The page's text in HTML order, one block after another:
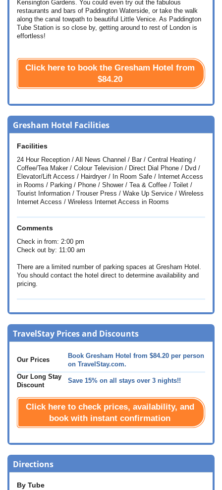
Kensington Gardens. You could even try out the fabulous
restaurants and bars of Paddington Waterside, or take the walk
along the canal towpath to beautiful Little Venice. As Paddington
Tube Station is so close by, getting around to rest of London is
effortless!
Click here to book the Gresham Hotel from
$84.20
Gresham Hotel Facilities
Facilities
24 Hour Reception / All News Channel / Bar / Central Heating /
Coffee/Tea Maker / Colour Television / Direct Dial Phone / Dvd /
Elevator/Lift Access / Hairdryer / In Room Safe / Internet Access
in Rooms / Parking / Phone / Shower / Tea & Coffee / Toilet /
Tourist Information / Trouser Press / Wake Up Service / Wireless
Internet Access / Wireless Internet Access in Rooms
Comments
Check in from: 2:00 pm
Check out by: 11:00 am
There are a limited number of parking spaces at Gresham Hotel.
You should contact the hotel direct to determine availability and
pricing.
TravelStay Prices and Discounts
Our Prices
Book Gresham Hotel from $84.20 per person
on TravelStay.com.
Our Long Stay
Discount
Save 15% on all stays over 3 nights!!
Click here to check prices, availability, and
book with instant confirmation
Directions
By Tube